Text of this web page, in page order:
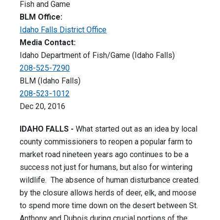
Fish and Game
BLM Office:
Idaho Falls District Office
Media Contact:
Idaho Department of Fish/Game (Idaho Falls)
208-525-7290
BLM (Idaho Falls)
208-523-1012
Dec 20, 2016
IDAHO FALLS - What started out as an idea by local
county commissioners to reopen a popular farm to
market road nineteen years ago continues to be a
success not just for humans, but also for wintering
wildlife. The absence of human disturbance created
by the closure allows herds of deer, elk, and moose
to spend more time down on the desert between St.